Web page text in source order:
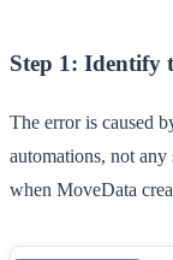
Step 1: Identify
The error is caused
automations, not
when MoveData